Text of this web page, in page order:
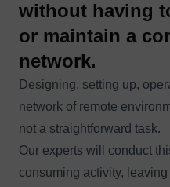
without having
or maintain a
network.
Designing, setting up,
network of remote
not a straightforward task.
Our experts will conduct
consuming activity,